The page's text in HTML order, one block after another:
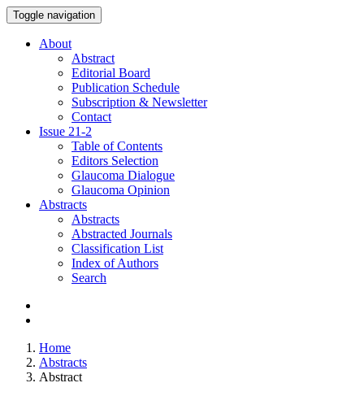
Toggle navigation
About
Abstract
Editorial Board
Publication Schedule
Subscription & Newsletter
Contact
Issue 21-2
Table of Contents
Editors Selection
Glaucoma Dialogue
Glaucoma Opinion
Abstracts
Abstracts
Abstracted Journals
Classification List
Index of Authors
Search
Home
Abstracts
Abstract